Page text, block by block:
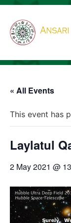
« All Events
This event has
Laylatul
2 May 2021 @